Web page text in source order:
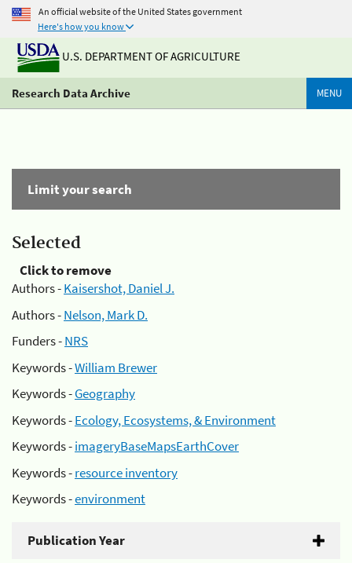
An official website of the United States government
Here's how you know
U.S. DEPARTMENT OF AGRICULTURE
Research Data Archive MENU
Limit your search
Selected
Click to remove
Authors -Kaisershot, Daniel J.
Authors -Nelson, Mark D.
Funders -NRS
Keywords -William Brewer
Keywords -Geography
Keywords -Ecology, Ecosystems, & Environment
Keywords -imageryBaseMapsEarthCover
Keywords -resource inventory
Keywords -environment
Publication Year